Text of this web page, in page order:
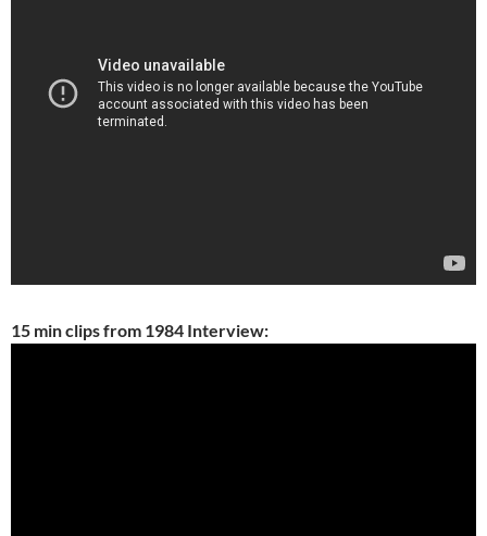
15 min clips from 1984 Interview: